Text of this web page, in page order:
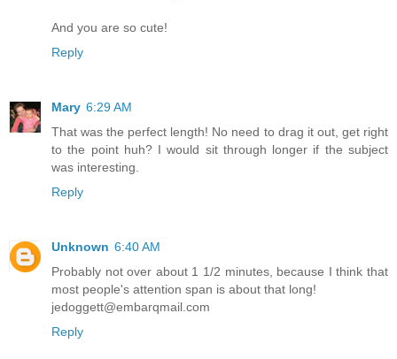
And you are so cute!
Reply
Mary 6:29 AM
That was the perfect length! No need to drag it out, get right
to the point huh? I would sit through longer if the subject
was interesting.
Reply
Unknown 6:40 AM
Probably not over about 1 1/2 minutes, because I think that
most people's attention span is about that long!
jedoggett@embarqmail.com
Reply